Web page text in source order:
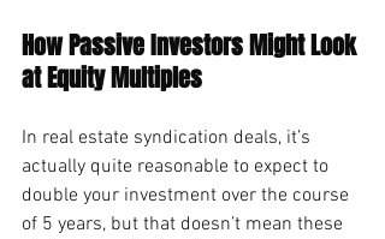
How Passive Investors Might Look
at Equity Multiples
In real estate syndication deals, it’s
actually quite reasonable to expect to
double your investment over the course
of 5 years, but that doesn’t mean these